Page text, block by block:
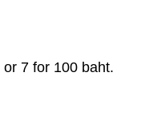
7 for 100 baht.